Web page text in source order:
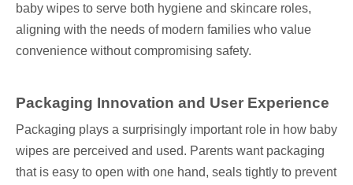
baby wipes to serve both hygiene and skincare roles,
aligning with the needs of modern families who value
convenience without compromising safety.
Packaging Innovation and User Experience
Packaging plays a surprisingly important role in how baby
wipes are perceived and used. Parents want packaging
that is easy to open with one hand, seals tightly to prevent